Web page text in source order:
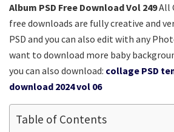
Album PSD Free Download Vol 249All
free downloads are fully creative and
PSD and you can also edit with any
want to download more baby
you can also download: collage PSD
download 2024 vol 06
Table of Contents